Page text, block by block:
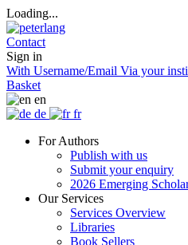
Loading...
Contact
Sign in
With Username/Email Via your
Basket
en
de
fr
For Authors
Publish with us
Submit your enquiry
2026 Emerging
Our Services
Services Overview
Libraries
Book Sellers